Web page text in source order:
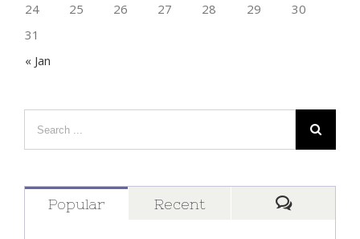
« Jan
24
25 26 27 28 29
30
31
Popular
Recent